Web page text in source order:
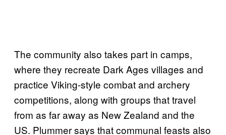
The community also takes part in camps,
where they recreate Dark Ages villages and
practice Viking-style combat and archery
competitions, along with groups that travel
from as far away as New Zealand and the
US. Plummer says that communal feasts also